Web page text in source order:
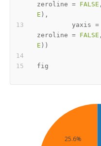
zeroline = FALSE ,
E ) ,
         yaxis
=
zeroline = FALSE ,
E ) )
25.6%